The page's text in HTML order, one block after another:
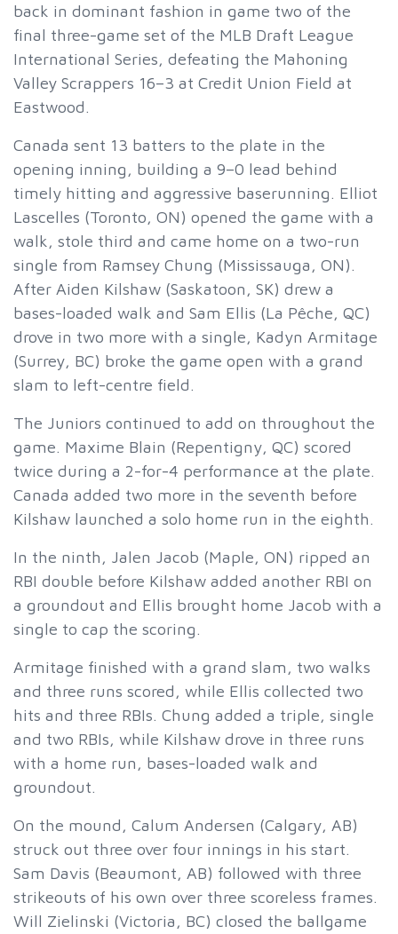
back in dominant fashion in game two of the
final three-game set of the MLB Draft League
International Series, defeating the Mahoning
Valley Scrappers 16–3 at Credit Union Field at
Eastwood.
Canada sent 13 batters to the plate in the
opening inning, building a 9–0 lead behind
timely hitting and aggressive baserunning. Elliot
Lascelles (Toronto, ON) opened the game with a
walk, stole third and came home on a two-run
single from Ramsey Chung (Mississauga, ON).
After Aiden Kilshaw (Saskatoon, SK) drew a
bases-loaded walk and Sam Ellis (La Pêche, QC)
drove in two more with a single, Kadyn Armitage
(Surrey, BC) broke the game open with a grand
slam to left-centre field.
The Juniors continued to add on throughout the
game. Maxime Blain (Repentigny, QC) scored
twice during a 2-for-4 performance at the plate.
Canada added two more in the seventh before
Kilshaw launched a solo home run in the eighth.
In the ninth, Jalen Jacob (Maple, ON) ripped an
RBI double before Kilshaw added another RBI on
a groundout and Ellis brought home Jacob with a
single to cap the scoring.
Armitage finished with a grand slam, two walks
and three runs scored, while Ellis collected two
hits and three RBIs. Chung added a triple, single
and two RBIs, while Kilshaw drove in three runs
with a home run, bases-loaded walk and
groundout.
On the mound, Calum Andersen (Calgary, AB)
struck out three over four innings in his start.
Sam Davis (Beaumont, AB) followed with three
strikeouts of his own over three scoreless frames.
Will Zielinski (Victoria, BC) closed the ballgame